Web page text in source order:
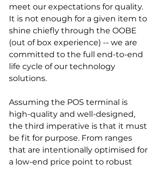
meet our expectations for quality.
It is not enough for a given item to
shine chiefly through the OOBE
(out of box experience) -- we are
committed to the full end-to-end
life cycle of our technology
solutions.
Assuming the POS terminal is
high-quality and well-designed,
the third imperative is that it must
be fit for purpose. From ranges
that are intentionally optimised for
a low-end price point to robust